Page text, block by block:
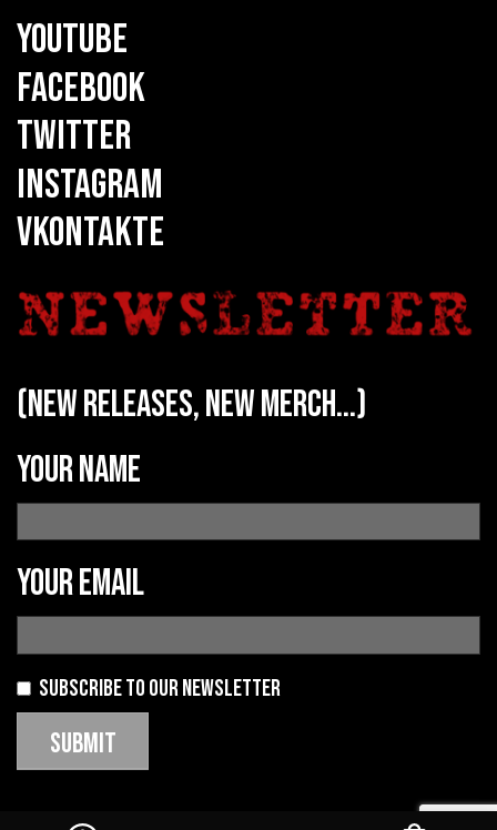
YOUTUBE
FACEBOOK
TWITTER
INSTAGRAM
VKONTAKTE
(new releases, new merch...)
Your name
Your email
Subscribe to our newsletter